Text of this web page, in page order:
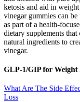
ketosis and aid in
vinegar gummies can
as part of a health-
dietary supplements
natural ingredients to
vinegar.
GLP-1/GIP for Weight
What Are The Side
Loss